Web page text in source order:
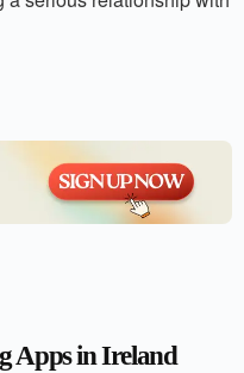
Apps in Ireland